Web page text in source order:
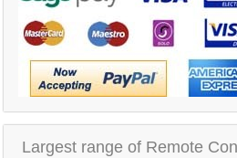
Largest range of Remote